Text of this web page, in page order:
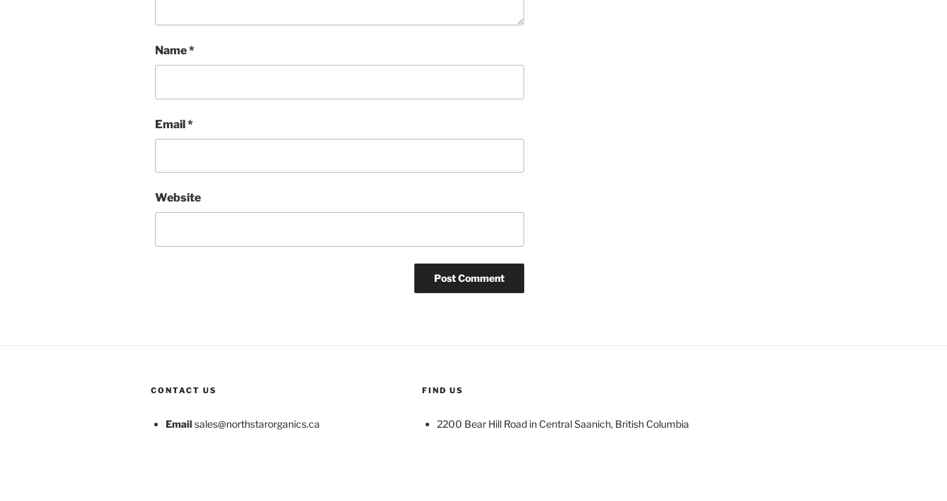
Name*
Email*
Website
CONTACT US
Emailsales@northstarorganics.ca
FIND US
2200 Bear Hill Road in Central Saanich, British Columbia